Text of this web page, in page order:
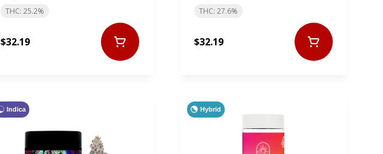
THC: 25.2%
$32.19
THC: 27.6%
$32.19
Indica Hybrid